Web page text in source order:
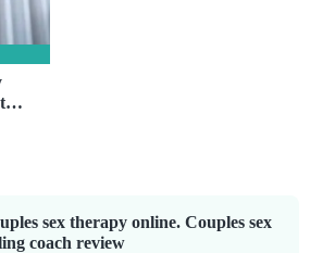
sex therapy online. Couples sex
coach review